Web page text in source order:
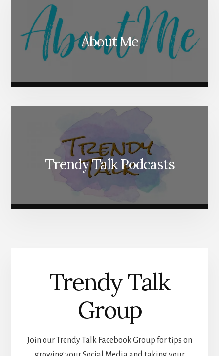
About Me
Trendy Talk Podcasts
Trendy Talk
Group
Join our Trendy Talk Facebook Group for tips on